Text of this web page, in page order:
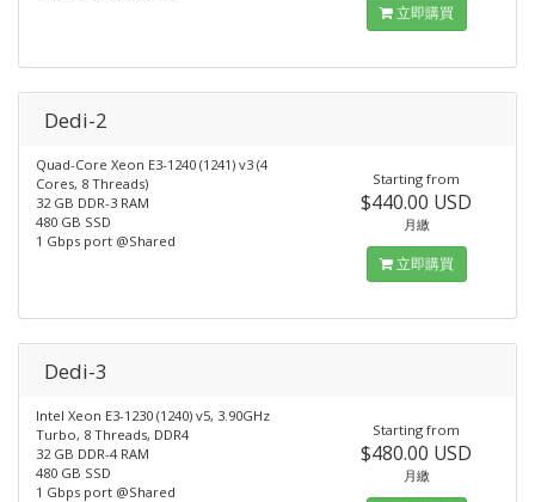
立即購買
Dedi-2
Quad-Core Xeon E3-1240 (1241) v3 (4
Cores, 8 Threads)
32 GB DDR-3 RAM
480 GB SSD
1 Gbps port @Shared
Starting from
$440.00 USD
月繳
立即購買
Dedi-3
Intel Xeon E3-1230 (1240) v5, 3.90GHz
Turbo, 8 Threads, DDR4
32 GB DDR-4 RAM
480 GB SSD
1 Gbps port @Shared
Starting from
$480.00 USD
月繳